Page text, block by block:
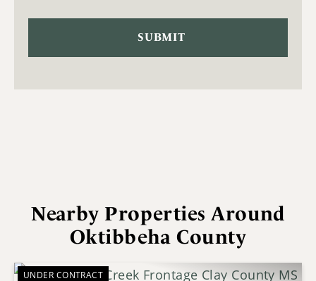
Nearby Properties Around
Oktibbeha County
UNDER CONTRACT